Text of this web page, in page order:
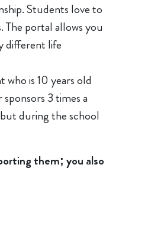
Students love to
portal allows you
different life
is 10 years old
3 times a
during the school
them; you also